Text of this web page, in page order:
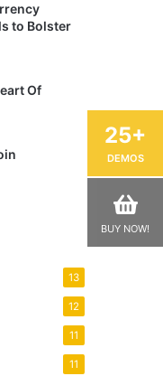
to Bolster
Of
13
12
11
11
25+
DEMOS
BUY NOW!